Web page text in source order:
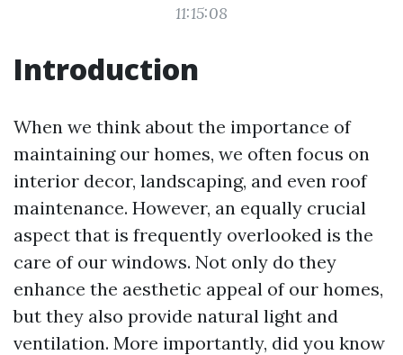
11:15:08
Introduction
When we think about the importance of
maintaining our homes, we often focus on
interior decor, landscaping, and even roof
maintenance. However, an equally crucial
aspect that is frequently overlooked is the
care of our windows. Not only do they
enhance the aesthetic appeal of our homes,
but they also provide natural light and
ventilation. More importantly, did you know